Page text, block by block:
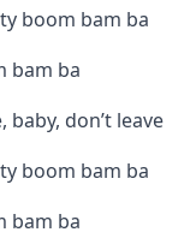
boom bam ba
bam ba
baby, don’t leave
boom bam ba
bam ba